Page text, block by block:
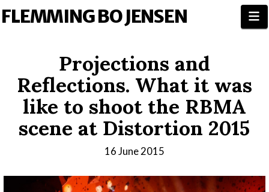
FLEMMING BO JENSEN
Projections and
Reflections. What it was
like to shoot the RBMA
scene at Distortion 2015
16 June 2015